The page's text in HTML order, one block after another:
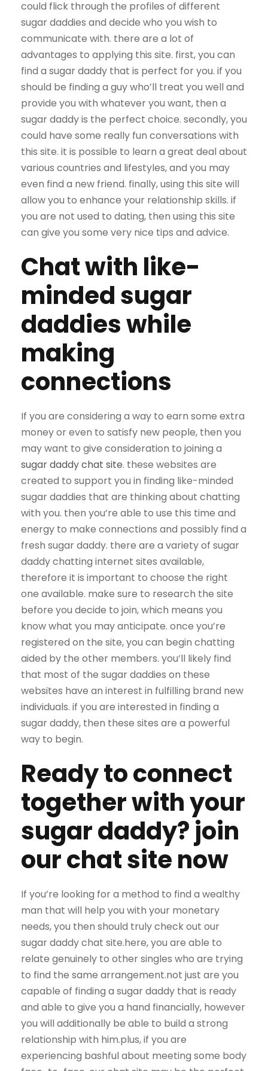
could flick through the profiles of different
sugar daddies and decide who you wish to
communicate with. there are a lot of
advantages to applying this site. first, you can
find a sugar daddy that is perfect for you. if you
should be finding a guy who’ll treat you well and
provide you with whatever you want, then a
sugar daddy is the perfect choice. secondly, you
could have some really fun conversations with
this site. it is possible to learn a great deal about
various countries and lifestyles, and you may
even find a new friend. finally, using this site will
allow you to enhance your relationship skills. if
you are not used to dating, then using this site
can give you some very nice tips and advice.
Chat with like-
minded sugar
daddies while
making
connections
If you are considering a way to earn some extra
money or even to satisfy new people, then you
may want to give consideration to joining a
sugar daddy chat site. these websites are
created to support you in finding like-minded
sugar daddies that are thinking about chatting
with you. then you’re able to use this time and
energy to make connections and possibly find a
fresh sugar daddy. there are a variety of sugar
daddy chatting internet sites available,
therefore it is important to choose the right
one available. make sure to research the site
before you decide to join, which means you
know what you may anticipate. once you’re
registered on the site, you can begin chatting
aided by the other members. you’ll likely find
that most of the sugar daddies on these
websites have an interest in fulfilling brand new
individuals. if you are interested in finding a
sugar daddy, then these sites are a powerful
way to begin.
Ready to connect
together with your
sugar daddy? join
our chat site now
If you’re looking for a method to find a wealthy
man that will help you with your monetary
needs, you then should truly check out our
sugar daddy chat site.here, you are able to
relate genuinely to other singles who are trying
to find the same arrangement.not just are you
capable of finding a sugar daddy that is ready
and able to give you a hand financially, however
you will additionally be able to build a strong
relationship with him.plus, if you are
experiencing bashful about meeting some body